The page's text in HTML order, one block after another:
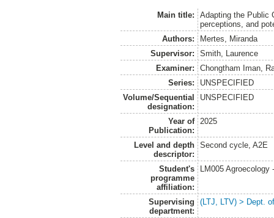
Main title:
Adapting the Public
perceptions, and
Authors:
Mertes, Miranda
Supervisor:
Smith, Laurence
Examiner:
Chongtham Iman,
Series:
UNSPECIFIED
Volume/Sequential
designation:
UNSPECIFIED
Year of
Publication:
2025
Level and depth
descriptor:
Second cycle, A2E
Student's
programme
affiliation:
LM005
Supervising
department:
(LTJ, LTV) > Dept.